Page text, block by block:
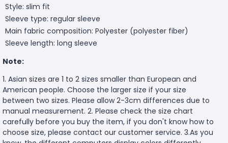
Style: slim fit
Sleeve type: regular sleeve
Main fabric composition: Polyester (polyester fiber)
Sleeve length: long sleeve
Note:
1. Asian sizes are 1 to 2 sizes smaller than European and
American people. Choose the larger size if your size
between two sizes. Please allow 2-3cm differences due to
manual measurement. 2. Please check the size chart
carefully before you buy the item, if you don't know how to
choose size, please contact our customer service. 3.As you